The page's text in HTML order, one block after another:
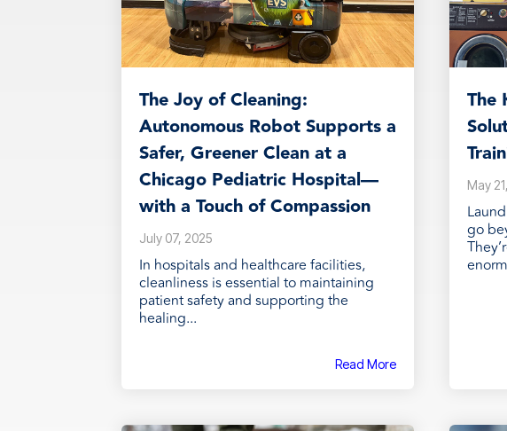
The Joy of Cleaning:
Autonomous Robot Supports a
Safer, Greener Clean at a
Chicago Pediatric Hospital—
with a Touch of Compassion
July 07, 2025
In hospitals and healthcare facilities,
cleanliness is essential to maintaining
patient safety and supporting the
healing...
Read More
The
May
go